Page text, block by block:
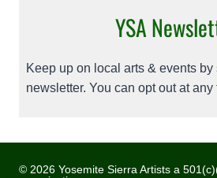
YSA
Keep up on local arts & events
newsletter. You can opt out at any
© 2026 Yosemite Sierra Artists a